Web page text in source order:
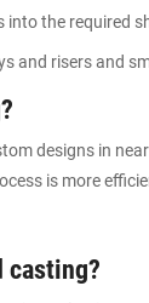
the required
and risers and
designs in
is more
casting?